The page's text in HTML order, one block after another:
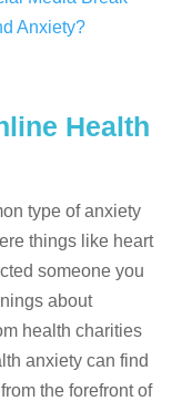
Anxiety?
Health
type of anxiety
things like heart
someone you
about
health charities
anxiety can find
the forefront of